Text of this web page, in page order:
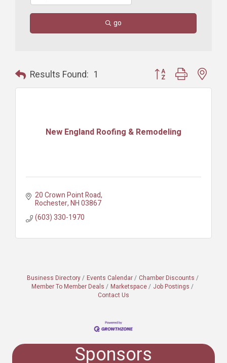
go
Results Found: 1 Button group with
New England Roofing & Remodeling
20 Crown Point Road
Rochester NH03867
(603) 330-1970
Business Directory Events Calendar
Chamber Discounts
Member To Member Deals
Marketspace
Job Postings
Contact Us
Sponsors